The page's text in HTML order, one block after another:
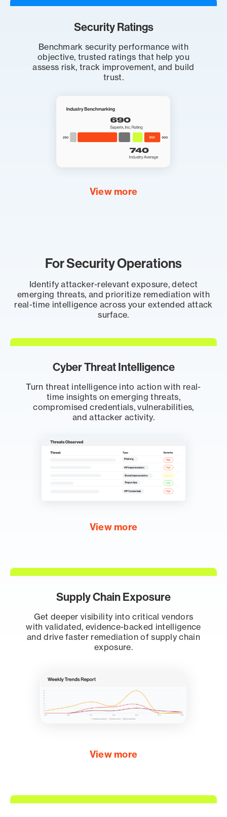
Security Ratings
Benchmark security performance with
objective, trusted ratings that help you
assess risk, track improvement, and build
trust.
View more
For Security Operations
Identify attacker-relevant exposure, detect
emerging threats, and prioritize remediation with
real-time intelligence across your extended attack
surface.
Cyber Threat Intelligence
Turn threat intelligence into action with real-
time insights on emerging threats,
compromised credentials, vulnerabilities,
and attacker activity.
View more
Supply Chain Exposure
Get deeper visibility into critical vendors
with validated, evidence-backed intelligence
and drive faster remediation of supply chain
exposure.
View more